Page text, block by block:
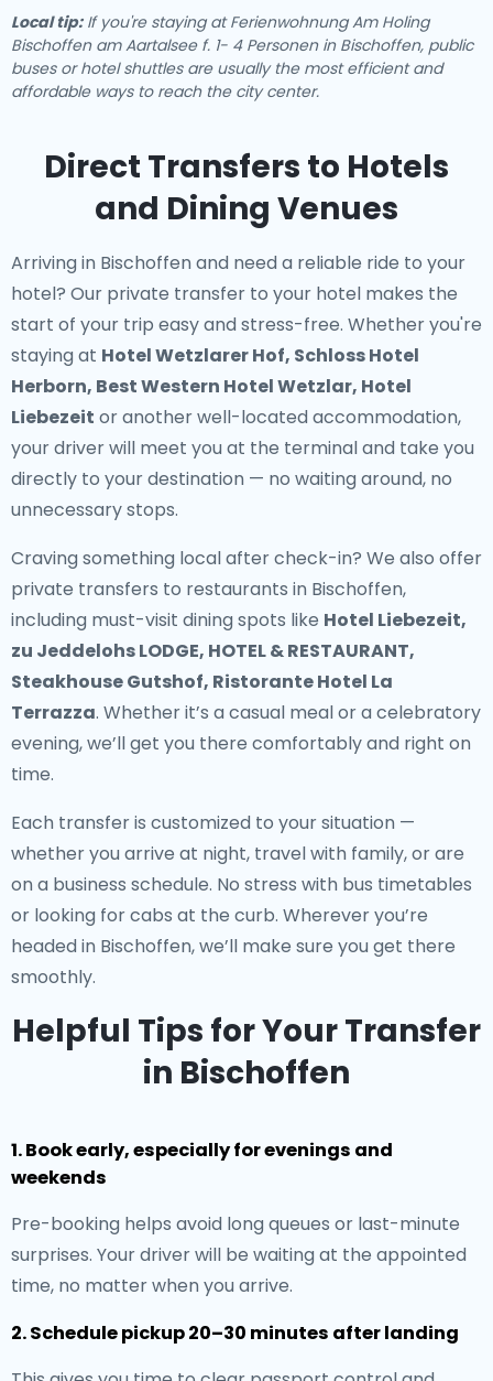
Local tip:If you're staying at Ferienwohnung Am Holing
Bischoffen am Aartalsee f. 1- 4 Personen in Bischoffen, public
buses or hotel shuttles are usually the most efficient and
affordable ways to reach the city center.
Direct Transfers to Hotels
and Dining Venues
Arriving in Bischoffen and need a reliable ride to your
hotel? Our private transfer to your hotel makes the
start of your trip easy and stress-free. Whether you're
staying at Hotel Wetzlarer Hof, Schloss Hotel
Herborn, Best Western Hotel Wetzlar, Hotel
Liebezeit or another well-located accommodation,
your driver will meet you at the terminal and take you
directly to your destination — no waiting around, no
unnecessary stops.
Craving something local after check-in? We also offer
private transfers to restaurants in Bischoffen,
including must-visit dining spots like Hotel Liebezeit,
zu Jeddelohs LODGE, HOTEL & RESTAURANT,
Steakhouse Gutshof, Ristorante Hotel La
Terrazza. Whether it’s a casual meal or a celebratory
evening, we’ll get you there comfortably and right on
time.
Each transfer is customized to your situation —
whether you arrive at night, travel with family, or are
on a business schedule. No stress with bus timetables
or looking for cabs at the curb. Wherever you’re
headed in Bischoffen, we’ll make sure you get there
smoothly.
Helpful Tips for Your Transfer
in Bischoffen
1. Book early, especially for evenings and
weekends
Pre-booking helps avoid long queues or last-minute
surprises. Your driver will be waiting at the appointed
time, no matter when you arrive.
2. Schedule pickup 20–30 minutes after landing